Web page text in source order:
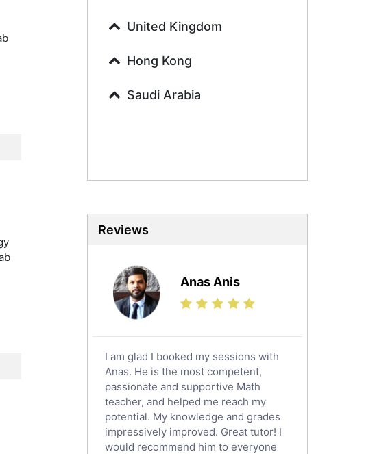
History Tutors
French Tutors
Arabic Tutors
Biotechnology Tutors
Ielts Tutors
Further Mathematics Tutors
Science Tutors
Social Studies Tutors
English Literature Tutors
Political Sciences Tutors
English Language Tutors
Sat English Tutors
United Kingdom
Hong Kong
Saudi Arabia
Reviews
Anas Anis
I am glad I booked my sessions with
Anas. He is the most competent,
passionate and supportive Math
teacher, and helped me reach my
potential. My knowledge and grades
impressively improved. Great tutor! I
would recommend him to everyone